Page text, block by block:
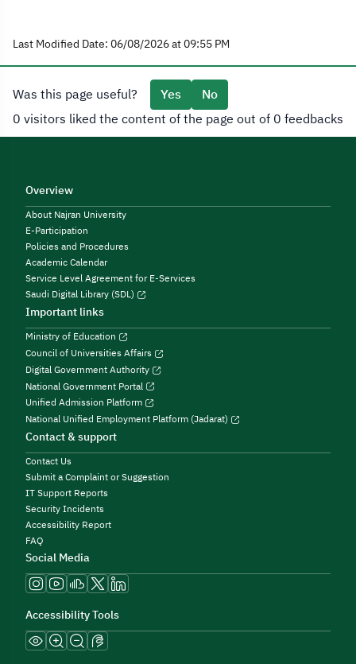
Last Modified Date: 06/08/2026 at 09:55 PM
Was this page useful? Yes
No
0 visitors liked the content of the page out of 0 feedbacks
Overview
About Najran University
E-Participation
Policies and Procedures
Academic Calendar
Service Level Agreement for E-Services
Saudi Digital Library (SDL)
Important links
Ministry of Education
Council of Universities Affairs
Digital Government Authority
National Government Portal
Unified Admission Platform
National Unified Employment Platform (Jadarat)
Contact & support
Contact Us
Submit a Complaint or Suggestion
IT Support Reports
Security Incidents
Accessibility Report
FAQ
Social Media
Accessibility Tools